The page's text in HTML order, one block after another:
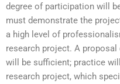
degree of participation will
must demonstrate the
a high level of
research project. A
will be sufficient; practice
research project, which